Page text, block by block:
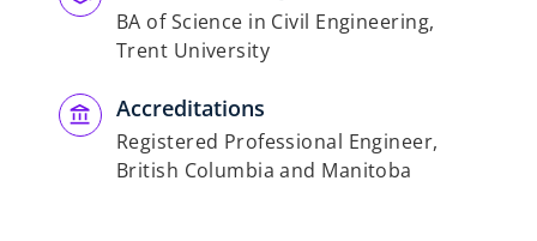
BA of Science in Civil Engineering,
Trent University
Accreditations
Registered Professional Engineer,
British Columbia and Manitoba